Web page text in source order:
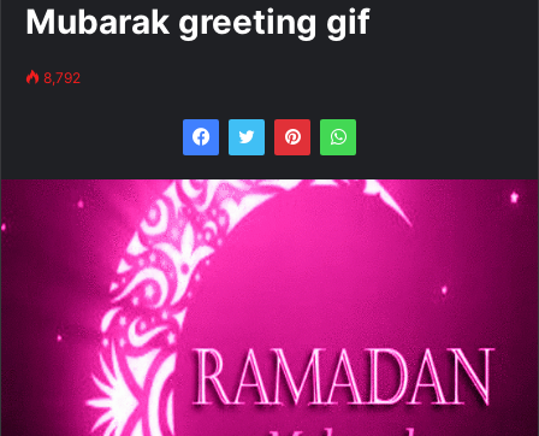
Mubarak greeting gif
8,792